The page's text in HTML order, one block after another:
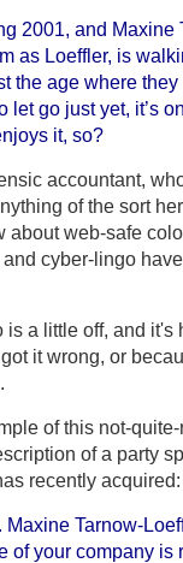
2001, and
as Loeffler, is
the age where
let go just yet, it’s
it, so?
accountant,
of the sort
about web-safe
cyber-lingo
a little off, and it's
it wrong, or
of this not-
of a party
recently acquired:
Maxine Tarnow-
of your company is